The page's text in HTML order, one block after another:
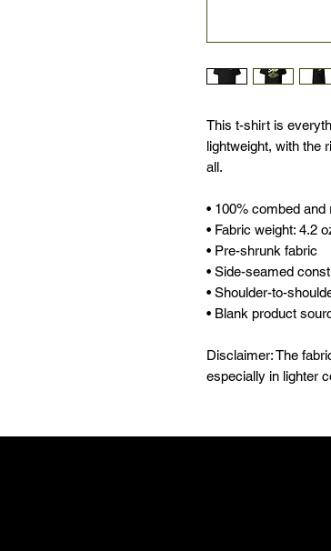
This t-shirt is
lightweight, with the
all.
• 100% combed
• Fabric weight: 4.2
• Pre-shrunk fabric
• Side-seamed
• Shoulder-to-
• Blank product
Disclaimer: The
especially in lighter